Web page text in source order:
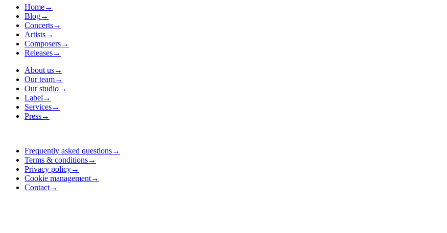
Home→
Blog→
Concerts→
Artists→
Composers→
Releases→
About us→
Our team→
Our studio→
Label →
Services→
Press→
Frequently asked questions→
Terms & conditions→
Privacy policy→
Cookie management→
Contact→